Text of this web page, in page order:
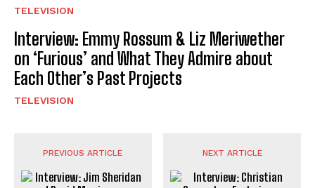
TELEVISION
Interview: Emmy Rossum & Liz Meriwether
on ‘Furious’ and What They Admire about
Each Other’s Past Projects
TELEVISION
PREVIOUS ARTICLE NEXT ARTICLE